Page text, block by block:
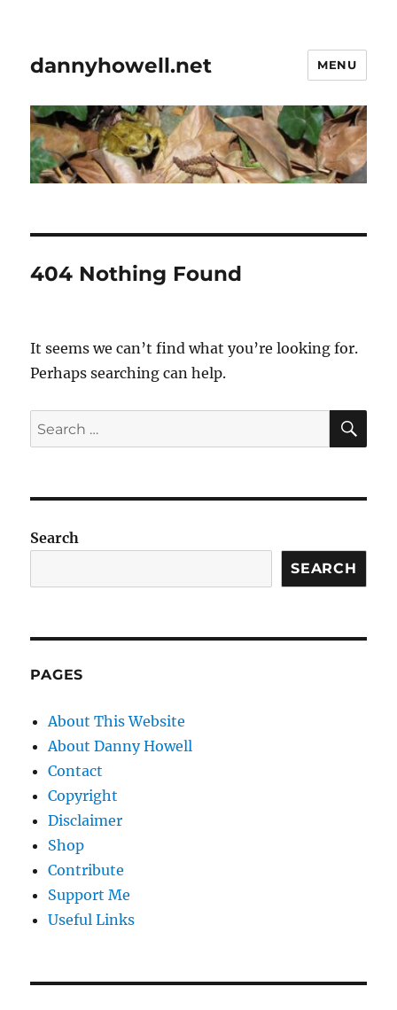
dannyhowell.net MENU
404 Nothing Found
It seems we can’t find what you’re looking for.
Perhaps searching can help.
Search
for:
Search
SEARCH
PAGES
About This Website
About Danny Howell
Contact
Copyright
Disclaimer
Shop
Contribute
Support Me
Useful Links